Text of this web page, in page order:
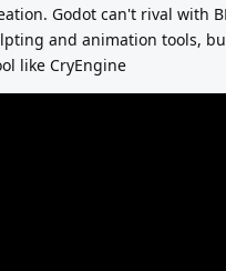
Godot can't rival with
and animation tools,
like CryEngine